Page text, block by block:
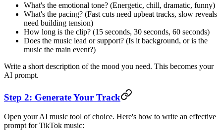
What's the emotional tone? (Energetic, chill, dramatic, funny)
What's the pacing? (Fast cuts need upbeat tracks, slow reveals
need building tension)
How long is the clip? (15 seconds, 30 seconds, 60 seconds)
Does the music lead or support? (Is it background, or is the
music the main event?)
Write a short description of the mood you need. This becomes your
AI prompt.
Step 2: Generate Your Track
Open your AI music tool of choice. Here's how to write an effective
prompt for TikTok music: